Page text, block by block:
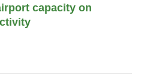
capacity on